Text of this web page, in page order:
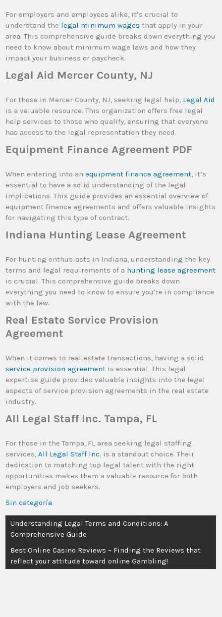
For employers and employees alike, it’s crucial to
understand the legal minimum wages that apply in your
area. This comprehensive guide breaks down everything you
need to know about minimum wage laws and how they
impact your business or paycheck.
Legal Aid Mercer County, NJ
For those in Mercer County, NJ, seeking legal help, Legal Aid
is a valuable resource. This organization offers free legal
help services to those who qualify, ensuring that everyone
has access to the legal representation they need.
Equipment Finance Agreement PDF
When entering into anequipment finance agreement, it’s
essential to have a solid understanding of the legal
implications. This guide provides an essential overview of
equipment finance agreements and offers valuable insights
for navigating this type of contract.
Indiana Hunting Lease Agreement
For hunting enthusiasts in Indiana, understanding the key
terms and legal requirements of a hunting lease agreement
is crucial. This comprehensive guide breaks down
everything you need to know to ensure you’re in compliance
with the law.
Real Estate Service Provision
Agreement
When it comes to real estate transactions, having a solid
service provision agreement is essential. This legal
expertise guide provides valuable insights into the legal
aspects of service provision agreements in the real estate
industry.
All Legal Staff Inc. Tampa, FL
For those in the Tampa, FL area seeking legal staffing
services,All Legal Staff Inc. is a standout choice. Their
dedication to matching top legal talent with the right
opportunities makes them a valuable resource for both
employers and job seekers.
Sin categoría
Understanding Legal Terms and Conditions: A
Comprehensive Guide
Best Online Casino Reviews – Finding the Reviews that
reflect your attitude toward online Gambling!